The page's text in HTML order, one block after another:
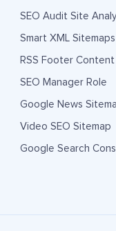
SEO Audit Site
Smart XML Sitemaps
RSS Footer Content
SEO Manager Role
Google News
Video SEO Sitemap
Google Search